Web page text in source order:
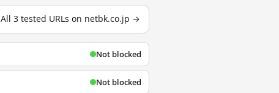
All 3 tested URLs on netbk.co.jp →
Not blocked
Not blocked